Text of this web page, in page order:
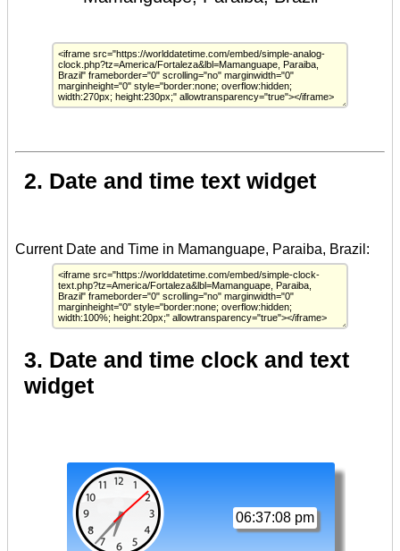
2. Date and time text widget
3. Date and time clock and text
widget